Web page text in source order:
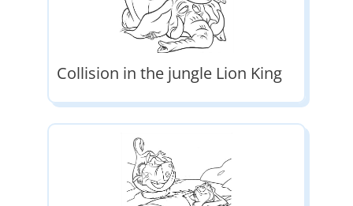
Collision in the jungle Lion King